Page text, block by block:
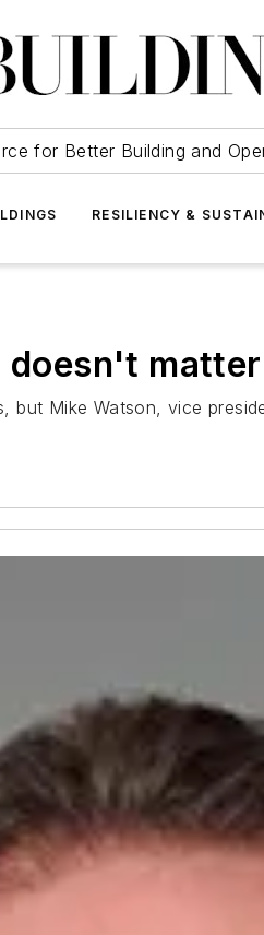
for Better Building and
RESILIENCY &
Mike Watson, vice